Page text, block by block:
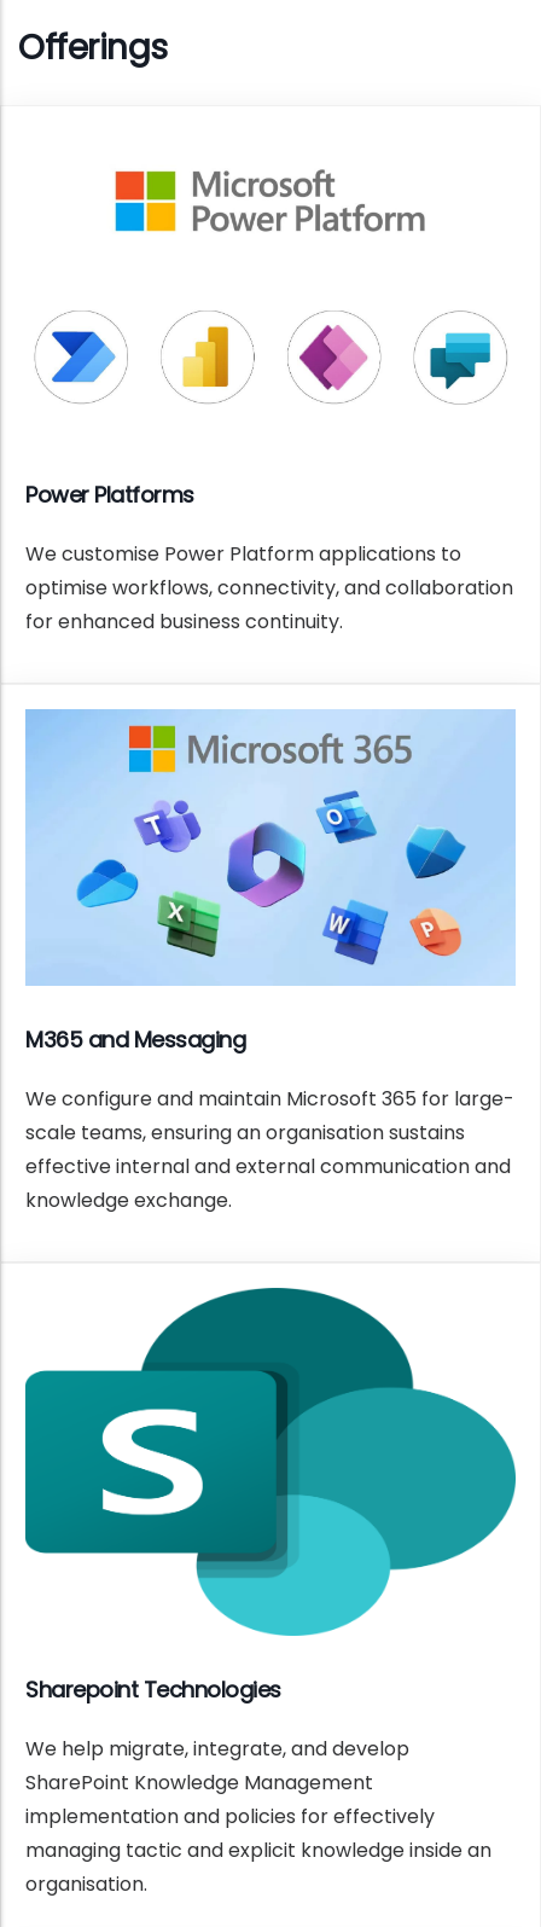
Offerings
Power Platforms
We customise Power Platform applications to
optimise workflows, connectivity, and collaboration
for enhanced business continuity.
M365 and Messaging
We configure and maintain Microsoft 365 for large-
scale teams, ensuring an organisation sustains
effective internal and external communication and
knowledge exchange.
Sharepoint Technologies
We help migrate, integrate, and develop
SharePoint Knowledge Management
implementation and policies for effectively
managing tactic and explicit knowledge inside an
organisation.